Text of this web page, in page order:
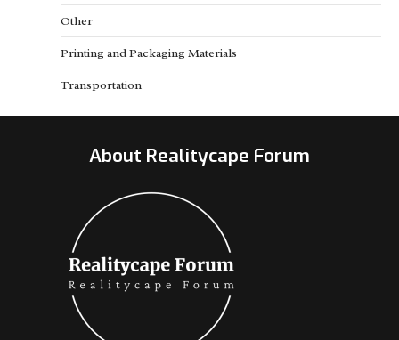
Other
Printing and Packaging Materials
Transportation
About Realitycape Forum